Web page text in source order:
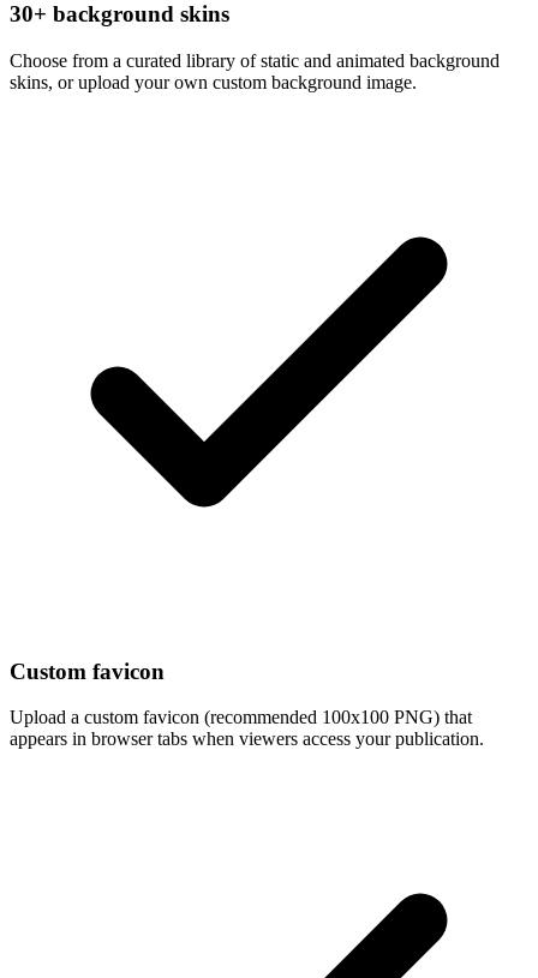
30+ background skins
Choose from a curated library of static and animated background
skins, or upload your own custom background image.
Custom favicon
Upload a custom favicon (recommended 100x100 PNG) that
appears in browser tabs when viewers access your publication.